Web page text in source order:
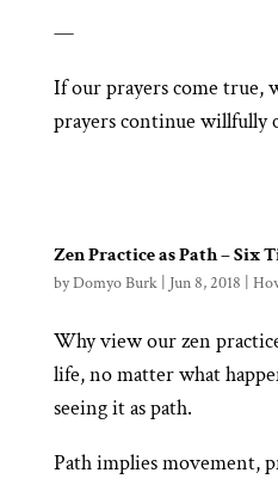
—
If our prayers come true,
prayers continue willfully
Zen Practice as Path – Six
byDomyo Burk| Jun 8, 2018
Why view our zen
life, no matter what
seeing it as path.
Path implies movement,